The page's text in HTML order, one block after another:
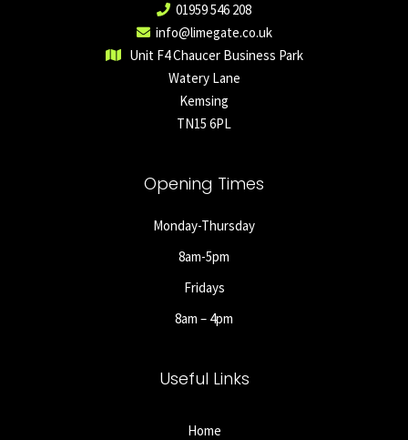
01959 546 208
info@limegate.co.uk
Unit F4 Chaucer Business Park
Watery Lane
Kemsing
TN15 6PL
Opening Times
Monday-Thursday
8am-5pm
Fridays
8am – 4pm
Useful Links
Home